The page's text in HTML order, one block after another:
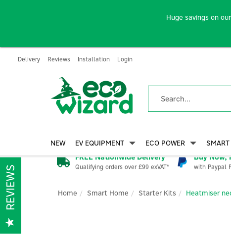
FREE Nationwide Delivery
Qualifying orders over £99 exVAT*
Buy Now,
with Paypal
Home Smart Home Starter Kits Heatmiser
NEW EV EQUIPMENT ECO POWER
Delivery Reviews Installation Login
Huge savings on
REVIEWS